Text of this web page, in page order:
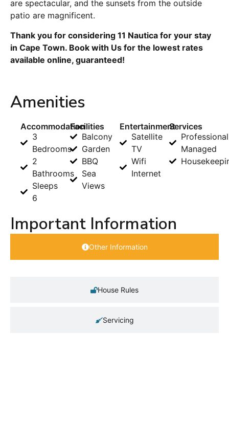
are spectacular, and the sunsets from the outside
patio are magnificent.
Thank you for considering 11 Nautica for your stay
in Cape Town. Book with Us for the lowest rates
available online, guaranteed!
Amenities
Accommodation
3
Bedrooms
2
Bathrooms
Sleeps
6
Facilities
Balcony
Garden
BBQ
Sea
Views
Entertainment
Satellite
TV
Wifi
Internet
Services
Managed
Important Information
Other Information
House Rules
Servicing